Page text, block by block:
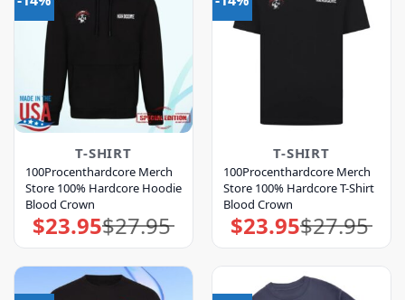
T-SHIRT
100Procenthardcore Merch
Store 100% Hardcore Hoodie
Blood Crown
$27.95
Original
price
was:
$23.95Current
price
is:
T-SHIRT
100Procenthardcore Merch
Store 100% Hardcore T-Shirt
Blood Crown
$27.95
Original
price
was:
$23.95Current
price
is: